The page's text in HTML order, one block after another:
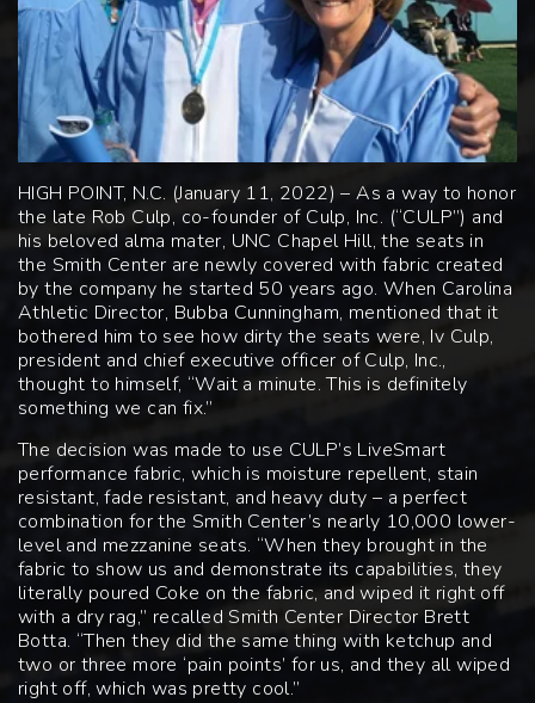
HIGH POINT, N.C. (January 11, 2022) – As a way to honor
the late Rob Culp, co-founder of Culp, Inc. (“CULP”) and
his beloved alma mater, UNC Chapel Hill, the seats in
the Smith Center are newly covered with fabric created
by the company he started 50 years ago. When Carolina
Athletic Director, Bubba Cunningham, mentioned that it
bothered him to see how dirty the seats were, Iv Culp,
president and chief executive officer of Culp, Inc.,
thought to himself, “Wait a minute. This is definitely
something we can fix.”
The decision was made to use CULP’s LiveSmart
performance fabric, which is moisture repellent, stain
resistant, fade resistant, and heavy duty – a perfect
combination for the Smith Center’s nearly 10,000 lower-
level and mezzanine seats. “When they brought in the
fabric to show us and demonstrate its capabilities, they
literally poured Coke on the fabric, and wiped it right off
with a dry rag,” recalled Smith Center Director Brett
Botta. “Then they did the same thing with ketchup and
two or three more ‘pain points’ for us, and they all wiped
right off, which was pretty cool.”